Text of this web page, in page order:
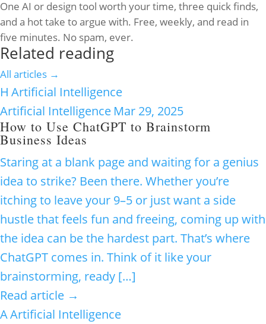
One AI or design tool worth your time, three quick finds,
and a hot take to argue with. Free, weekly, and read in
five minutes. No spam, ever.
Related reading
All articles →
H Artificial Intelligence
Artificial Intelligence Mar 29, 2025
How to Use ChatGPT to Brainstorm
Business Ideas
Staring at a blank page and waiting for a genius
idea to strike? Been there. Whether you’re
itching to leave your 9–5 or just want a side
hustle that feels fun and freeing, coming up with
the idea can be the hardest part. That’s where
ChatGPT comes in. Think of it like your
brainstorming, ready […]
Read article →
AArtificial Intelligence